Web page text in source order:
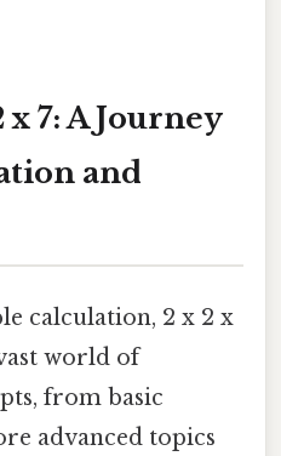
7: A Journey
and
calculation, 2 x 2 x
world of
from basic
advanced topics